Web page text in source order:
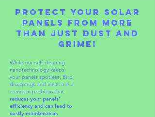
Protect Your Solar
Panels from More
Than Just Dust and
Grime!
While our self-cleaning
nanotechnology keeps
your panels spotless, Bird
droppings and nests are a
common problem that
reduces your panels'
efficiency and can lead to
costly maintenance.